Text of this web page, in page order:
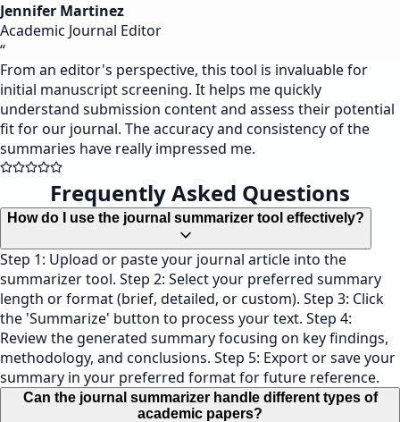
Jennifer Martinez
Academic Journal Editor
“
From an editor's perspective, this tool is invaluable for
initial manuscript screening. It helps me quickly
understand submission content and assess their potential
fit for our journal. The accuracy and consistency of the
summaries have really impressed me.
Frequently Asked Questions
How do I use the journal summarizer tool effectively?
Step 1: Upload or paste your journal article into the
summarizer tool. Step 2: Select your preferred summary
length or format (brief, detailed, or custom). Step 3: Click
the 'Summarize' button to process your text. Step 4:
Review the generated summary focusing on key findings,
methodology, and conclusions. Step 5: Export or save your
summary in your preferred format for future reference.
Can the journal summarizer handle different types of
academic papers?